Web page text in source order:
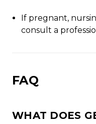
If pregnant,
consult a
FAQ
WHAT DOES